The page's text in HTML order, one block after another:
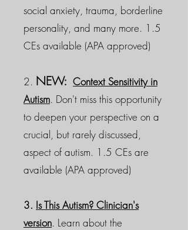
social anxiety, trauma, borderline
personality, and many more. 1.5
CEs available (APA approved)
2. NEW: Context Sensitivity in
Autism. Don't miss this opportunity
to deepen your perspective on a
crucial, but rarely discussed,
aspect of autism. 1.5 CEs are
available (APA approved)
3. Is This Autism? Clinician's
version. Learn about the